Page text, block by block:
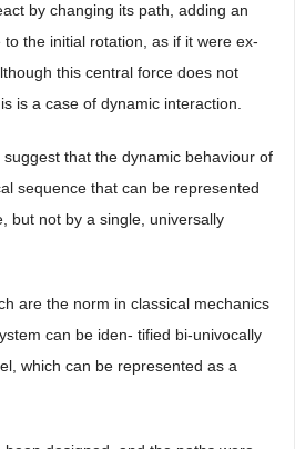
by changing its path, adding an
the initial rotation, as if it were ex-
this central force does not
is a case of dynamic interaction.
that the dynamic behaviour of
sequence that can be represented
but not by a single, universally
are the norm in classical mechanics
can be iden- tified bi-univocally
which can be represented as a